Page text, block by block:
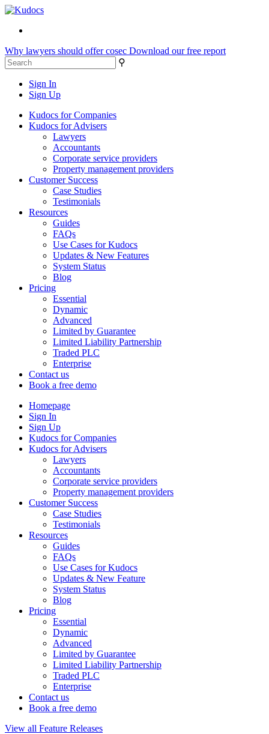
Why lawyers should offer cosec Download our free report
⚲
Sign In
Sign Up
Kudocs for Companies
Kudocs for Advisers
Lawyers
Accountants
Corporate service providers
Property management providers
Customer Success
Case Studies
Testimonials
Resources
Guides
FAQs
Use Cases for Kudocs
Updates & New Features
System Status
Blog
Pricing
Essential
Dynamic
Advanced
Limited by Guarantee
Limited Liability Partnership
Traded PLC
Enterprise
Contact us
Book a free demo
Homepage
Sign In
Sign Up
Kudocs for Companies
Kudocs for Advisers
Lawyers
Accountants
Corporate service providers
Property management providers
Customer Success
Case Studies
Testimonials
Resources
Guides
FAQs
Use Cases for Kudocs
Updates & New Feature
System Status
Blog
Pricing
Essential
Dynamic
Advanced
Limited by Guarantee
Limited Liability Partnership
Traded PLC
Enterprise
Contact us
Book a free demo
View all Feature Releases